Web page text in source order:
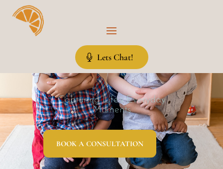
Lets Chat!
Capturing Life’s Everyday
Moments
BOOK A CONSULTATION